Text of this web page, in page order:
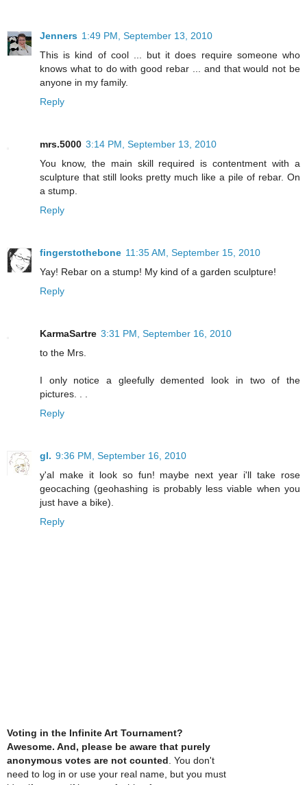
Jenners 1:49 PM, September 13, 2010
This is kind of cool ... but it does require someone who
knows what to do with good rebar ... and that would not be
anyone in my family.
Reply
mrs.5000 3:14 PM, September 13, 2010
You know, the main skill required is contentment with a
sculpture that still looks pretty much like a pile of rebar. On
a stump.
Reply
fingerstothebone 11:35 AM, September 15, 2010
Yay! Rebar on a stump! My kind of a garden sculpture!
Reply
KarmaSartre 3:31 PM, September 16, 2010
to the Mrs.
I only notice a gleefully demented look in two of the
pictures. . .
Reply
gl. 9:36 PM, September 16, 2010
y'al make it look so fun! maybe next year i'll take rose
geocaching (geohashing is probably less viable when you
just have a bike).
Reply
Voting in the Infinite Art Tournament?
Awesome. And, please be aware that purely
anonymous votes are not counted . You don't
need to log in or use your real name, but you must